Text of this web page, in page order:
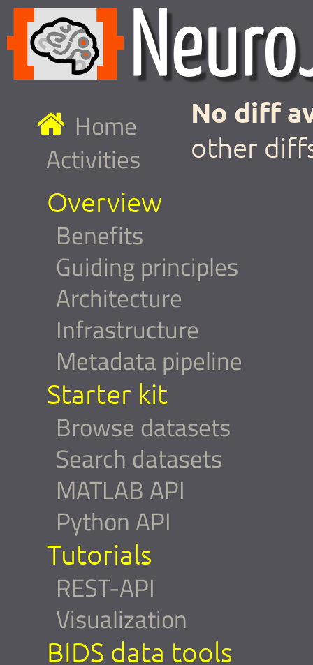
Home
Activities
Overview
Benefits
Guiding principles
Architecture
Infrastructure
Metadata pipeline
Starter kit
Browse datasets
Search datasets
MATLAB API
Python API
Tutorials
REST-API
Visualization
BIDS data tools
No diff
other